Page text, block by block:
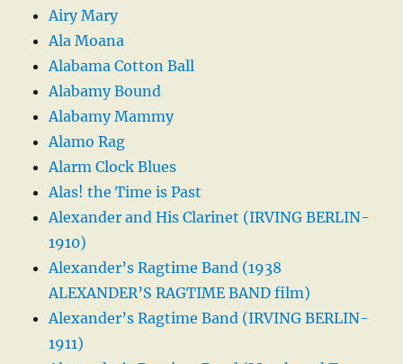
Airy Mary
Ala Moana
Alabama Cotton Ball
Alabamy Bound
Alabamy Mammy
Alamo Rag
Alarm Clock Blues
Alas! the Time is Past
Alexander and His Clarinet (IRVING BERLIN-
1910)
Alexander’s Ragtime Band (1938
ALEXANDER’S RAGTIME BAND film)
Alexander’s Ragtime Band (IRVING BERLIN-
1911)